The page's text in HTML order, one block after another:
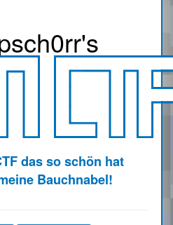
's
das so schön hat
Bauchnabel!